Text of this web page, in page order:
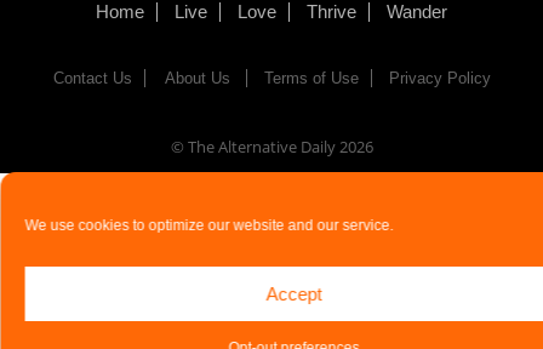
We use cookies to optimize our website and our service.
Accept
Home Live Love Thrive Wander
Contact Us About Us Terms of Use Privacy Policy
© The Alternative Daily2026